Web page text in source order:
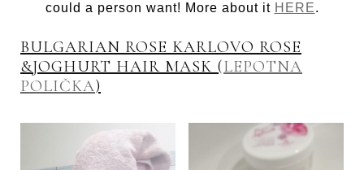
could a person want! More about it HERE.
BULGARIAN ROSE KARLOVO ROSE
&JOGHURT HAIR MASK (LEPOTNA
POLIČKA)